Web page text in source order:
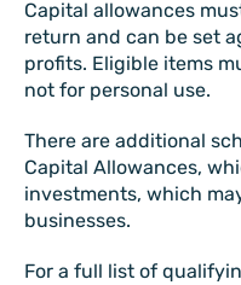
Capital allowances
return and can be set
profits. Eligible items
not for personal use.
There are additional
Capital Allowances,
investments, which
businesses.
For a full list of